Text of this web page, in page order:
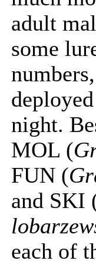
adult
some
night.
MOL (
FUN (
and SKI
each of